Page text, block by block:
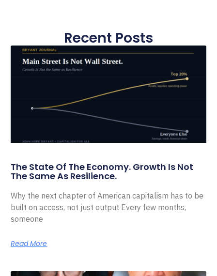
Recent Posts
The State Of The Economy. Growth Is Not
The Same As Resilience.
Why the next chapter of American capitalism has to be
built on access, not just output Every few months,
someone
Read More